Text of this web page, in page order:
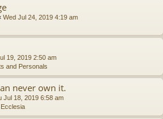
Wed Jul 24, 2019 4:19 am
19, 2019 2:50 am
and Personals
never own it.
Jul 18, 2019 6:58 am